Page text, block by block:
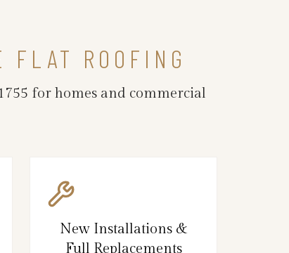
FLAT ROOFING
for homes and commercial
New Installations &
Full Replacements